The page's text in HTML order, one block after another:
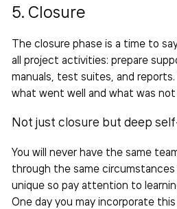
5. Closure
The closure phase is a time to
all project activities: prepare
manuals, test suites, and
what went well and what was not
Not just closure but deep
You will never have the same
through the same
unique so pay attention to
One day you may incorporate